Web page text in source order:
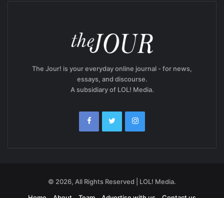
The Jour! is your everyday online journal - for news,
essays, and discourse.
A subsidiary of LOL! Media.
© 2026, All Rights Reserved | LOL! Media.